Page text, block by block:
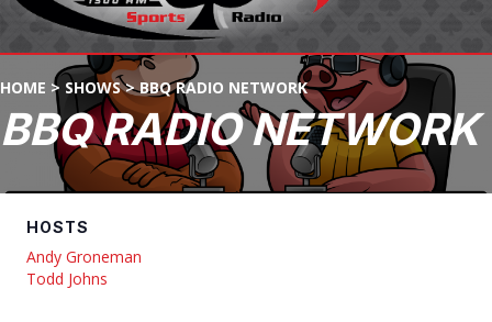
HOME > SHOWS>BBQ RADIO NETWORK
BBQ RADIO NETWORK
HOSTS
Andy Groneman
Todd Johns